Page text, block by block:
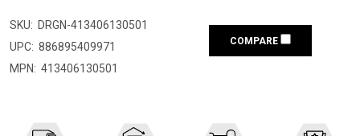
SKU: DRGN-413406130501
UPC: 886895409971
MPN: 413406130501
COMPARE